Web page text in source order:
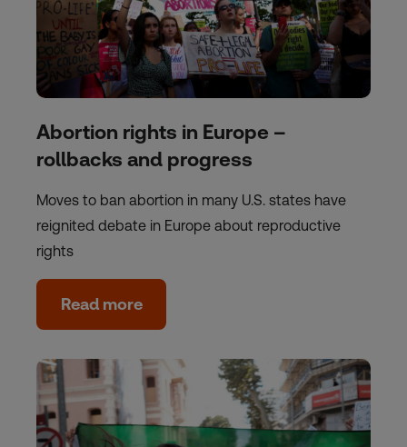
Abortion rights in Europe –
rollbacks and progress
Moves to ban abortion in many U.S. states have
reignited debate in Europe about reproductive
rights
Read more